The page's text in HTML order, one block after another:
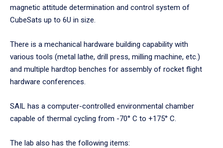
magnetic attitude determination and control system of
CubeSats up to 6U in size.
There is a mechanical hardware building capability with
various tools (metal lathe, drill press, milling machine, etc.)
and multiple hardtop benches for assembly of rocket flight
hardware conferences.
SAIL has a computer-controlled environmental chamber
capable of thermal cycling from -70° C to +175° C.
The lab also has the following items: